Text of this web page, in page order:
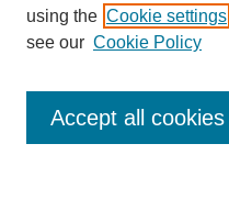
Enter search terms:
using the Cookie settings
see our Cookie Policy
Accept all cookies